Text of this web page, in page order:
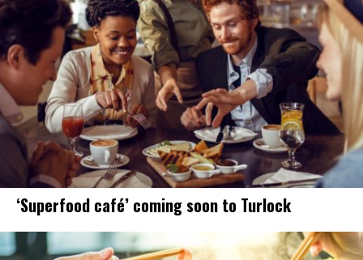
‘Superfood café’ coming soon to Turlock